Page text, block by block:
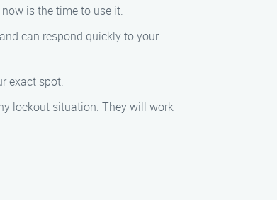
is the time to use it.
can respond quickly to your
exact spot.
lockout situation. They will work